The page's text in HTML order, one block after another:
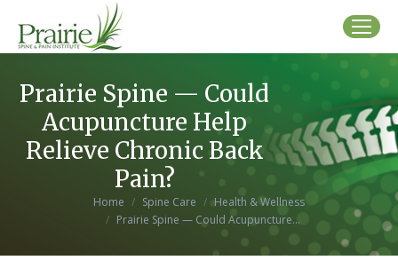
Prairie Spine — Could
Acupuncture Help
Relieve Chronic Back
Pain?
You are here:Home Spine Care
Health & Wellness
Prairie Spine — Could Acupuncture…